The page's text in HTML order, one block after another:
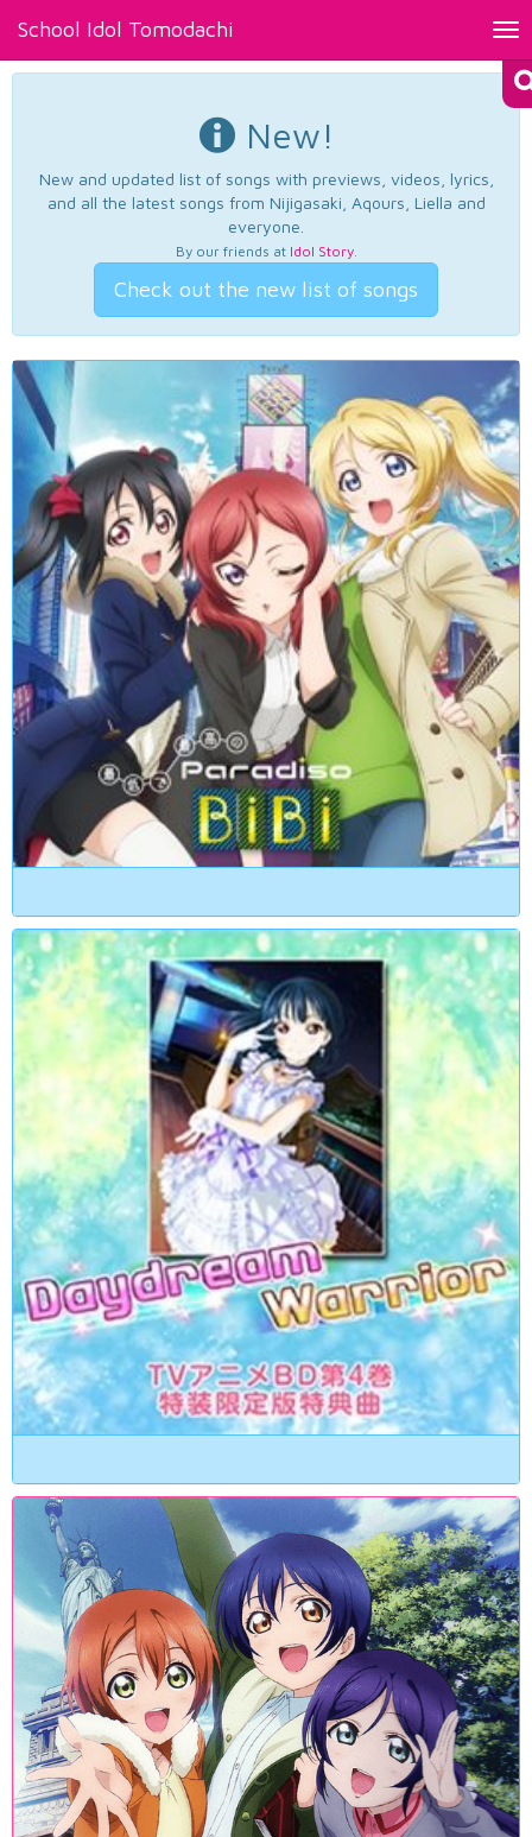
School Idol Tomodachi
New!
New and updated list of songs with previews, videos, lyrics,
and all the latest songs from Nijigasaki, Aqours, Liella and
everyone.
By our friends at Idol Story.
Check out the new list of songs